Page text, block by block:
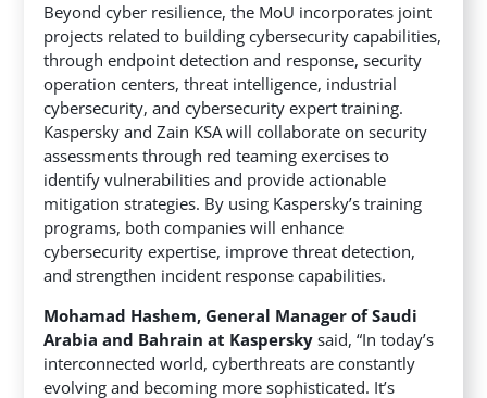
Beyond cyber resilience, the MoU incorporates joint
projects related to building cybersecurity capabilities,
through endpoint detection and response, security
operation centers, threat intelligence, industrial
cybersecurity, and cybersecurity expert training.
Kaspersky and Zain KSA will collaborate on security
assessments through red teaming exercises to
identify vulnerabilities and provide actionable
mitigation strategies. By using Kaspersky’s training
programs, both companies will enhance
cybersecurity expertise, improve threat detection,
and strengthen incident response capabilities.
Mohamad Hashem, General Manager of Saudi
Arabia and Bahrain at Kasperskysaid, “In today’s
interconnected world, cyberthreats are constantly
evolving and becoming more sophisticated. It’s